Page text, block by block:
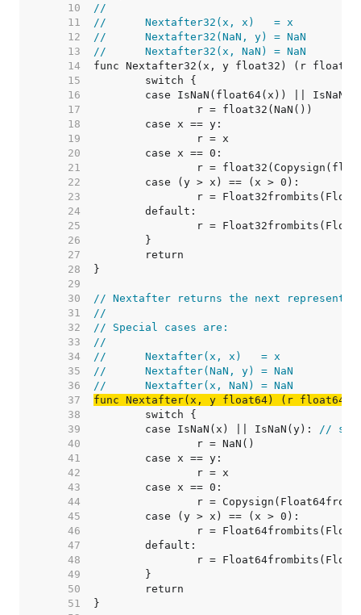
    10
//
    11
//	Nextafter32(x, x)   = x
    12
//	Nextafter32(NaN, y) = NaN
    13
//	Nextafter32(x, NaN) = NaN
    14
    15
    16
case IsNaN(float64(x)) ||
    17
    18
    19
    20
    21
    22
    23
    24
    25
    26
    27
    28
    29
    30
// Nextafter returns the next
    31
//
    32
// Special cases are:
    33
//
    34
//	Nextafter(x, x)   = x
    35
//	Nextafter(NaN, y) = NaN
    36
//	Nextafter(x, NaN) = NaN
    37
func Nextafter(x, y float64) (r float64)
    38
    39
	case IsNaN(x) || IsNaN(y):
//
    40
    41
    42
    43
    44
    45
    46
    47
    48
    49
    50
    51